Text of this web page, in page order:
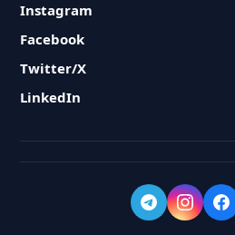
Instagram
Facebook
Twitter/X
LinkedIn